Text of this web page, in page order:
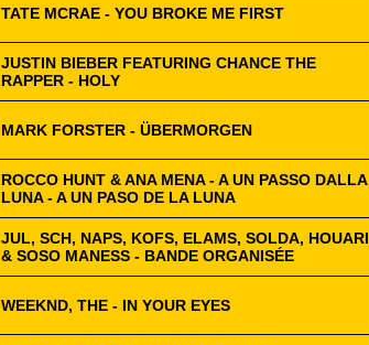
TATE MCRAE - YOU BROKE ME FIRST
JUSTIN BIEBER FEATURING CHANCE THE
RAPPER - HOLY
MARK FORSTER - ÜBERMORGEN
ROCCO HUNT & ANA MENA - A UN PASSO DALLA
LUNA - A UN PASO DE LA LUNA
JUL, SCH, NAPS, KOFS, ELAMS, SOLDA, HOUARI
& SOSO MANESS - BANDE ORGANISÉE
WEEKND, THE - IN YOUR EYES